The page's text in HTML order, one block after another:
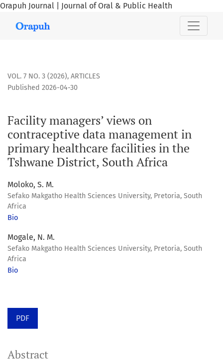
Orapuh Journal | Journal of Oral & Public Health
Facility managers’ views on contraceptive data
VOL. 7 NO. 3 (2026), ARTICLES
Facility managers’ views on
contraceptive data management in
primary healthcare facilities in the
Tshwane District, South Africa
Published 2026-04-30
Moloko, S. M.
Sefako Makgatho Health Sciences University, Pretoria, South
Africa
Bio
Mogale, N. M.
Sefako Makgatho Health Sciences University, Pretoria, South
Africa
Bio
PDF
Abstract